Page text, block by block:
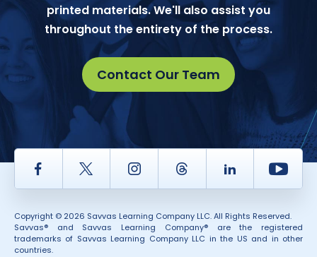
printed materials. We'll also assist you
throughout the entirety of the process.
Contact Our Team
Facebook Twitter InstagramThread LinkedIn
Copyright © 2026 Savvas Learning Company LLC. All Rights Reserved.
Savvas® and Savvas Learning Company® are the registered
trademarks of Savvas Learning Company LLC in the US and in other
countries.